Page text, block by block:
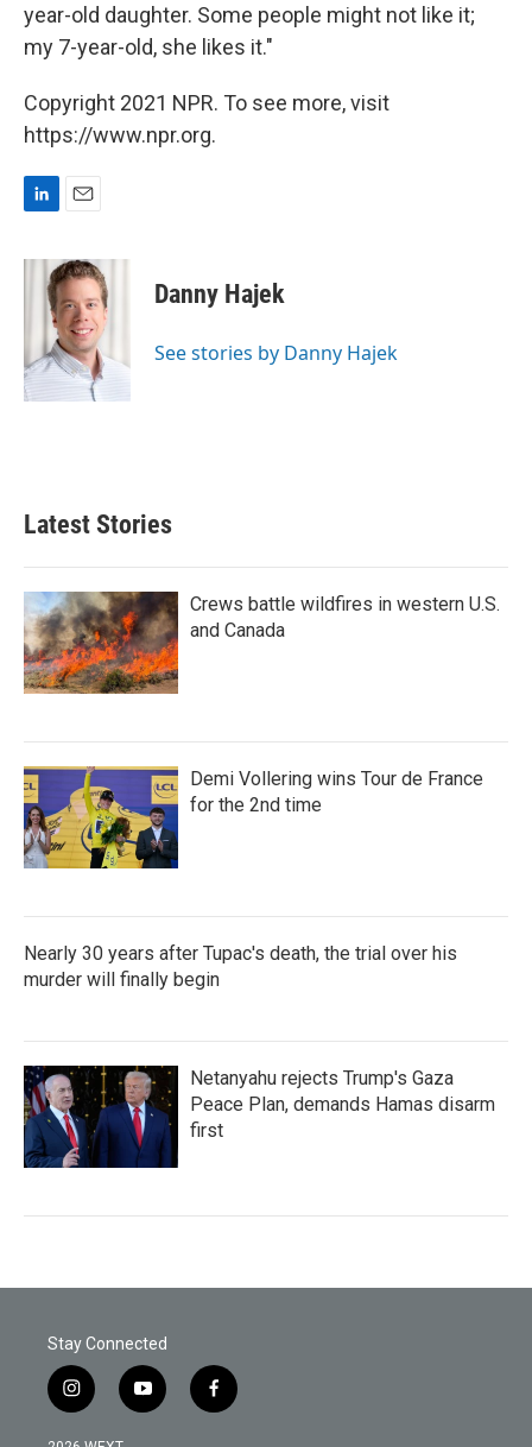
year-old daughter. Some people might not like it;
my 7-year-old, she likes it."
Copyright 2021 NPR. To see more, visit
https://www.npr.org.
n
n
a
i
l
Danny Hajek
See stories by Danny Hajek
Latest Stories
Crews battle wildfires in western U.S.
and Canada
Demi Vollering wins Tour de France
for the 2nd time
Nearly 30 years after Tupac's death, the trial over his
murder will finally begin
Netanyahu rejects Trump's Gaza
Peace Plan, demands Hamas disarm
first
Stay Connected
i
n
s
y
o
f
a